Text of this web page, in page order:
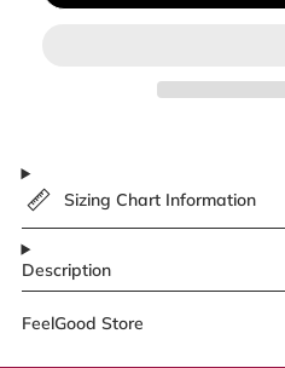
Sizing Chart Information
Description
FeelGood Store